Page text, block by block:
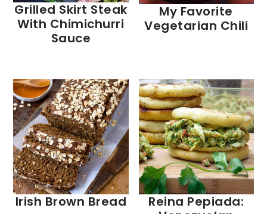
Grilled Skirt Steak
With Chimichurri
Sauce
My Favorite
Vegetarian Chili
Irish Brown Bread
Reina Pepiada: